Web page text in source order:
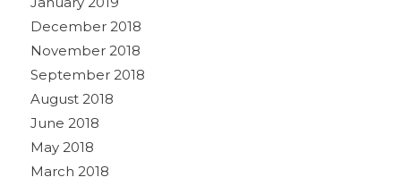
December 2018
November 2018
September 2018
August 2018
June 2018
May 2018
March 2018